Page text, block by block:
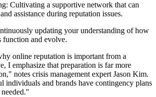
Cultivating a supportive network that can
assistance during reputation issues.
updating your understanding of how
function and evolve.
online reputation is important from a
I emphasize that preparation is far more
notes crisis management expert Jason Kim.
individuals and brands have contingency plans